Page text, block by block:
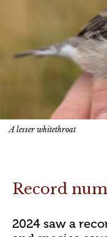
A lesser whitethroat
Record
2024 saw a